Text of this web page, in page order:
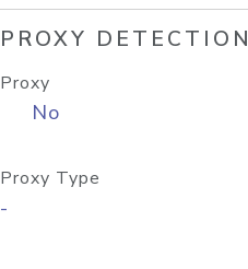
PROXY DETECTION
Proxy
No
Proxy Type
-